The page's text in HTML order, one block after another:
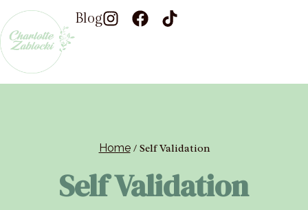
Blog
Home / Self Validation
Self Validation